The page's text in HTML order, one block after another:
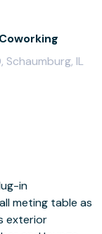
Schaumburg, IL
in
meting table as
exterior